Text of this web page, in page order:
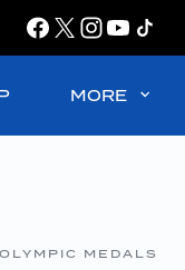
MORE
MEDALS